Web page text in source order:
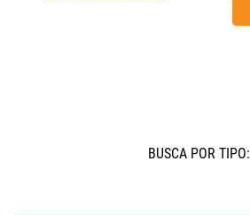
BUSCÁ POR TIPO: